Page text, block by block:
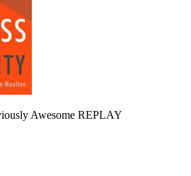
Awesome REPLAY